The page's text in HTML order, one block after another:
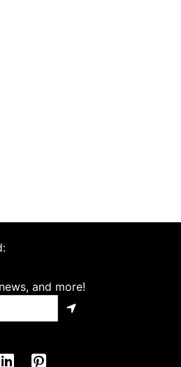
and more!
Page
Instagram Page
Visit Our Linkedin Page
Visit Our Pinterest Page